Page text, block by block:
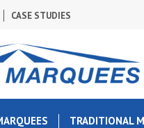
CASE STUDIES
TRADITIONAL